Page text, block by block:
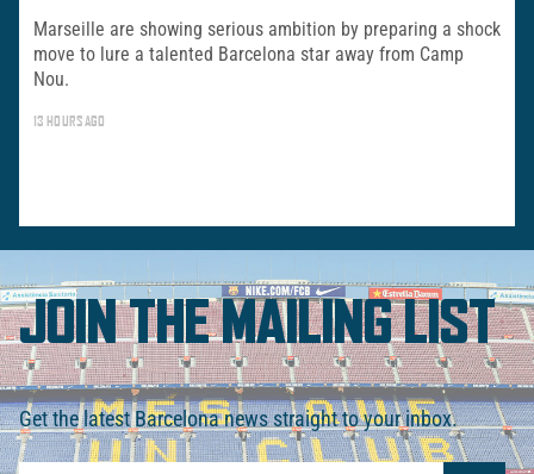
Marseille are showing serious ambition by preparing a shock
move to lure a talented Barcelona star away from Camp
Nou.
13 HOURS AGO
JOIN THE MAILING LIST
Get the latest Barcelona news straight to your inbox.